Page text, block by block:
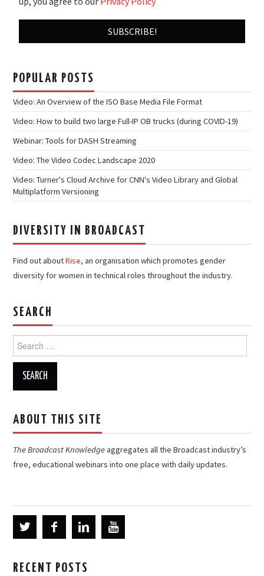
POPULAR POSTS
Video: An Overview of the ISO Base Media File Format
Video: How to build two large Full-IP OB trucks (during COVID-19)
Webinar: Tools for DASH Streaming
Video: The Video Codec Landscape 2020
Video: Turner's Cloud Archive for CNN's Video Library and Global
Multiplatform Versioning
DIVERSITY IN BROADCAST
Find out aboutRise, an organisation which promotes gender
diversity for women in technical roles throughout the industry.
SEARCH
Search
for:
ABOUT THIS SITE
The Broadcast Knowledgeaggregates all the Broadcast industry’s
free, educational webinars into one place with daily updates.
RECENT POSTS